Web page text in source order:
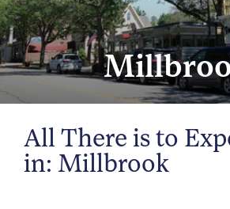
All There is to
in: Millbrook